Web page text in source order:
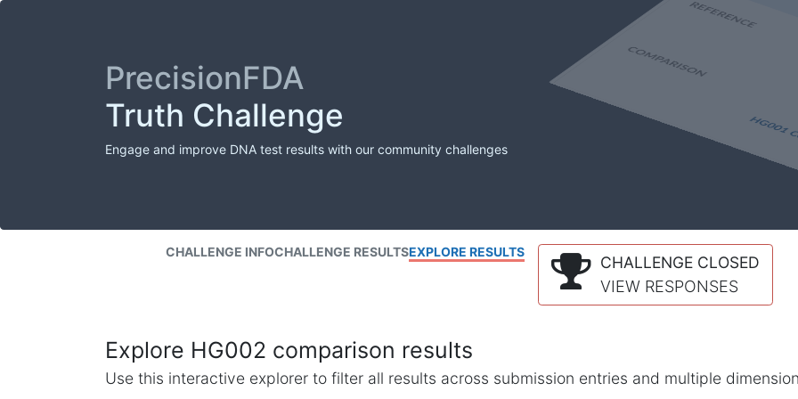
PrecisionFDA
Truth Challenge
Engage and improve DNA test results with our community challenges
CHALLENGE INFOCHALLENGE RESULTSEXPLORE RESULTS
CHALLENGE CLOSED
VIEW RESPONSES
Explore HG002 comparison results
Use this interactive explorer to filter all results across submission entries and multiple